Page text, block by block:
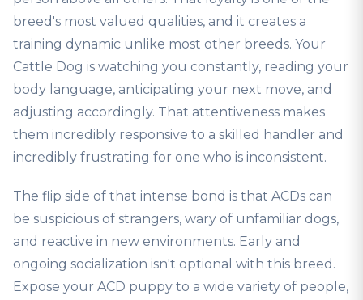
breed's most valued qualities, and it creates a
training dynamic unlike most other breeds. Your
Cattle Dog is watching you constantly, reading your
body language, anticipating your next move, and
adjusting accordingly. That attentiveness makes
them incredibly responsive to a skilled handler and
incredibly frustrating for one who is inconsistent.
The flip side of that intense bond is that ACDs can
be suspicious of strangers, wary of unfamiliar dogs,
and reactive in new environments. Early and
ongoing socialization isn't optional with this breed.
Expose your ACD puppy to a wide variety of people,